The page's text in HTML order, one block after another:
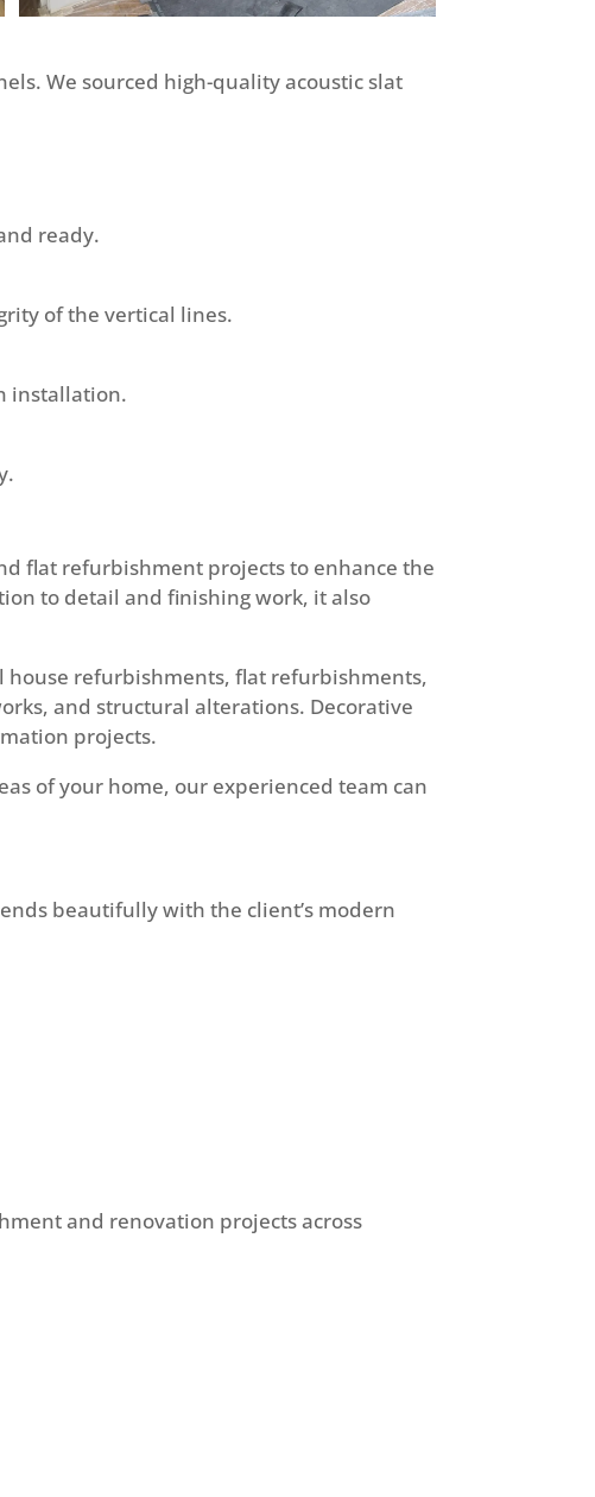
We sourced high-quality acoustic slat
ready.
of the vertical lines.
installation.
flat refurbishment projects to enhance the
to detail and finishing work, it also
house refurbishments, flat refurbishments,
and structural alterations. Decorative
projects.
of your home, our experienced team can
beautifully with the client’s modern
and renovation projects across